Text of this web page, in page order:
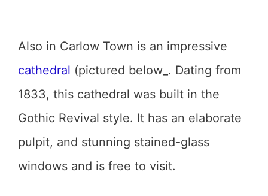
Also in Carlow Town is an impressive
cathedral (pictured below_. Dating from
1833, this cathedral was built in the
Gothic Revival style. It has an elaborate
pulpit, and stunning stained-glass
windows and is free to visit.